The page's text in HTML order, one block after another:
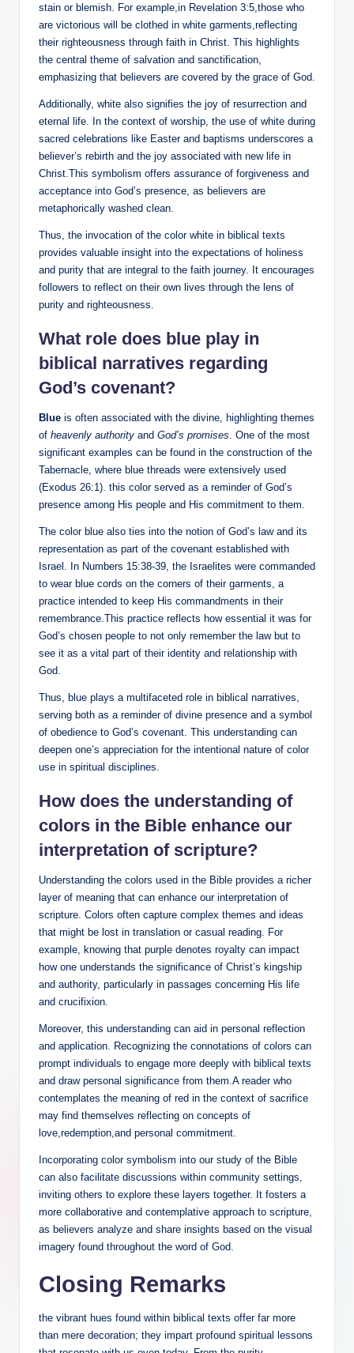
stain or blemish. For example,in Revelation 3:5,those who
are victorious will be clothed in white garments,reflecting
their righteousness through faith in Christ. This highlights
the central theme of salvation and sanctification,
emphasizing that believers are covered by the grace of God.
Additionally, white also signifies the joy of resurrection and
eternal life. In the context of worship, the use of white during
sacred celebrations like Easter and baptisms underscores a
believer’s rebirth and the joy associated with new life in
Christ.This symbolism offers assurance of forgiveness and
acceptance into God’s presence, as believers are
metaphorically washed clean.
Thus, the invocation of the color white in biblical texts
provides valuable insight into the expectations of holiness
and purity that are integral to the faith journey. It encourages
followers to reflect on their own lives through the lens of
purity and righteousness.
What role does blue play in
biblical narratives regarding
God’s covenant?
Blue is often associated with the divine, highlighting themes
of heavenly authority and God’s promises. One of the most
significant examples can be found in the construction of the
Tabernacle, where blue threads were extensively used
(Exodus 26:1). this color served as a reminder of God’s
presence among His people and His commitment to them.
The color blue also ties into the notion of God’s law and its
representation as part of the covenant established with
Israel. In Numbers 15:38-39, the Israelites were commanded
to wear blue cords on the corners of their garments, a
practice intended to keep His commandments in their
remembrance.This practice reflects how essential it was for
God’s chosen people to not only remember the law but to
see it as a vital part of their identity and relationship with
God.
Thus, blue plays a multifaceted role in biblical narratives,
serving both as a reminder of divine presence and a symbol
of obedience to God’s covenant. This understanding can
deepen one’s appreciation for the intentional nature of color
use in spiritual disciplines.
How does the understanding of
colors in the Bible enhance our
interpretation of scripture?
Understanding the colors used in the Bible provides a richer
layer of meaning that can enhance our interpretation of
scripture. Colors often capture complex themes and ideas
that might be lost in translation or casual reading. For
example, knowing that purple denotes royalty can impact
how one understands the significance of Christ’s kingship
and authority, particularly in passages concerning His life
and crucifixion.
Moreover, this understanding can aid in personal reflection
and application. Recognizing the connotations of colors can
prompt individuals to engage more deeply with biblical texts
and draw personal significance from them.A reader who
contemplates the meaning of red in the context of sacrifice
may find themselves reflecting on concepts of
love,redemption,and personal commitment.
Incorporating color symbolism into our study of the Bible
can also facilitate discussions within community settings,
inviting others to explore these layers together. It fosters a
more collaborative and contemplative approach to scripture,
as believers analyze and share insights based on the visual
imagery found throughout the word of God.
Closing Remarks
the vibrant hues found within biblical texts offer far more
than mere decoration; they impart profound spiritual lessons